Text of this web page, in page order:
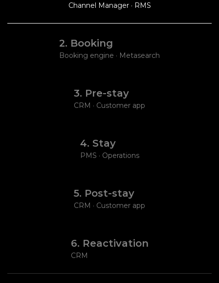
Channel Manager · RMS
2. Booking
Booking engine · Metasearch
3. Pre-stay
CRM · Customer app
4. Stay
PMS · Operations
5. Post-stay
CRM · Customer app
6. Reactivation
CRM